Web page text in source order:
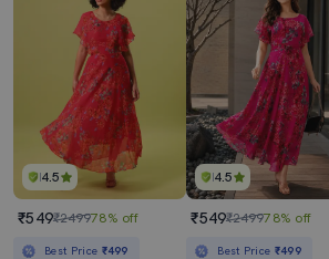
4.5
₹549₹249978% off
Best Price ₹499
4.5
₹549₹249978% off
Best Price ₹499